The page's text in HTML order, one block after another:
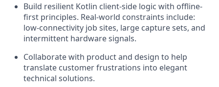
Build resilient Kotlin client-side logic with offline-
first principles. Real-world constraints include:
low-connectivity job sites, large capture sets, and
intermittent hardware signals.
Collaborate with product and design to help
translate customer frustrations into elegant
technical solutions.